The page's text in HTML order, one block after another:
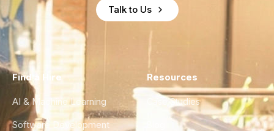
Talk to Us
Find a Hire
AI & Machine Learning
Software Development
Resources
Case Studies